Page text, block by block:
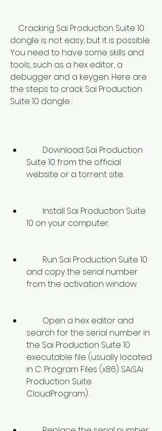
dongle is not easy, but it is possible.
You need to have some skills and
tools, such as a hex editor, a
debugger and a keygen. Here are
the steps to crack Sai Production
Suite 10 dongle :
Suite 10 from the official
website or a torrent site.
10 on your computer.
and copy the serial number
from the activation window.
search for the serial number in
the Sai Production Suite 10
executable file (usually located
in C: Program Files (x86) SAiSAi
Production Suite
CloudProgram) .